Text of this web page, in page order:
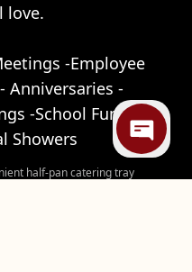
love.
-Employee
Anniversaries -
-School Function -
Showers
half-pan catering tray